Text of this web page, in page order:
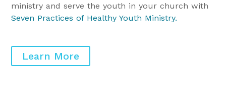
ministry and serve the youth in your church with
Seven Practices of Healthy Youth Ministry.
Learn More